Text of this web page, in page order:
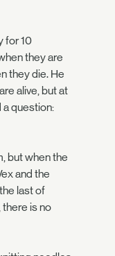
for 10
they are
they die. He
alive, but at
a question:
but when the
and the
last of
is no